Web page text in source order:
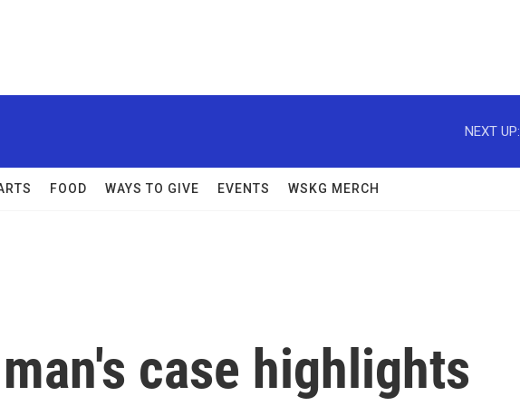
NEXT UP:
FOOD WAYS TO GIVE EVENTS WSKG MERCH
case highlights